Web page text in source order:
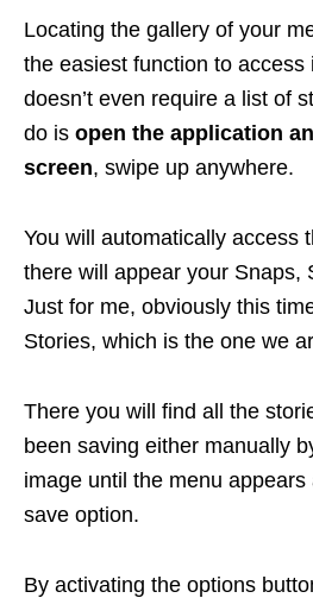
Locating the gallery of your
the easiest function to access
doesn’t even require a list of
do is open the application
screen, swipe up anywhere.
You will automatically access
there will appear your Snaps,
Just for me, obviously this
Stories, which is the one we
There you will find all the
been saving either manually
image until the menu
save option.
By activating the options